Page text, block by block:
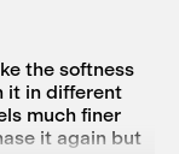
the softness
it in different
much finer
it again but